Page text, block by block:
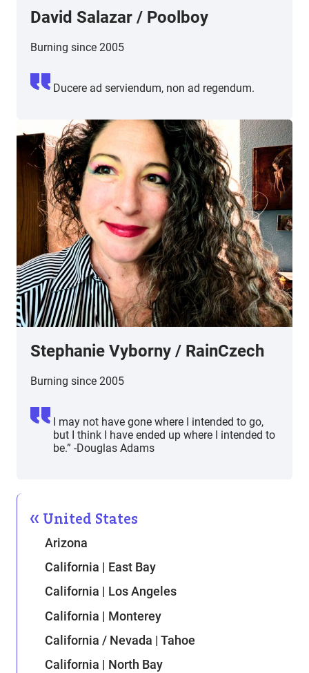
David Salazar / Poolboy
Burning since 2005
Ducere ad serviendum, non ad regendum.
Stephanie Vyborny / RainCzech
Burning since 2005
I may not have gone where I intended to go,
but I think I have ended up where I intended to
be.” -Douglas Adams
United States
Arizona
California | East Bay
California | Los Angeles
California | Monterey
California / Nevada | Tahoe
California | North Bay